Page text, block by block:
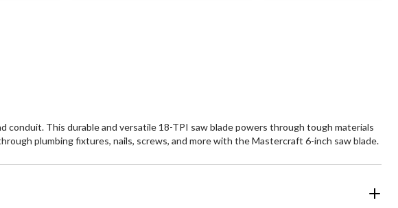
This durable and versatile 18-TPI saw blade powers through tough materials
plumbing fixtures, nails, screws, and more with the Mastercraft 6-inch saw blade.